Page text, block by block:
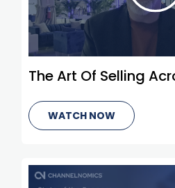
The Art Of Selling
WATCH NOW